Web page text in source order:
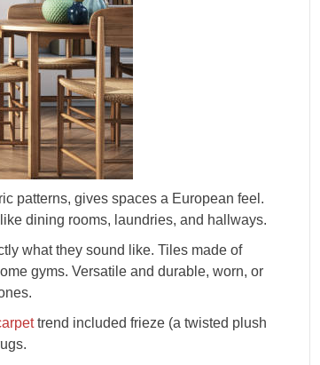
patterns, gives spaces a European feel.
dining rooms, laundries, and hallways.
what they sound like. Tiles made of
gyms. Versatile and durable, worn, or
trend included frieze (a twisted plush